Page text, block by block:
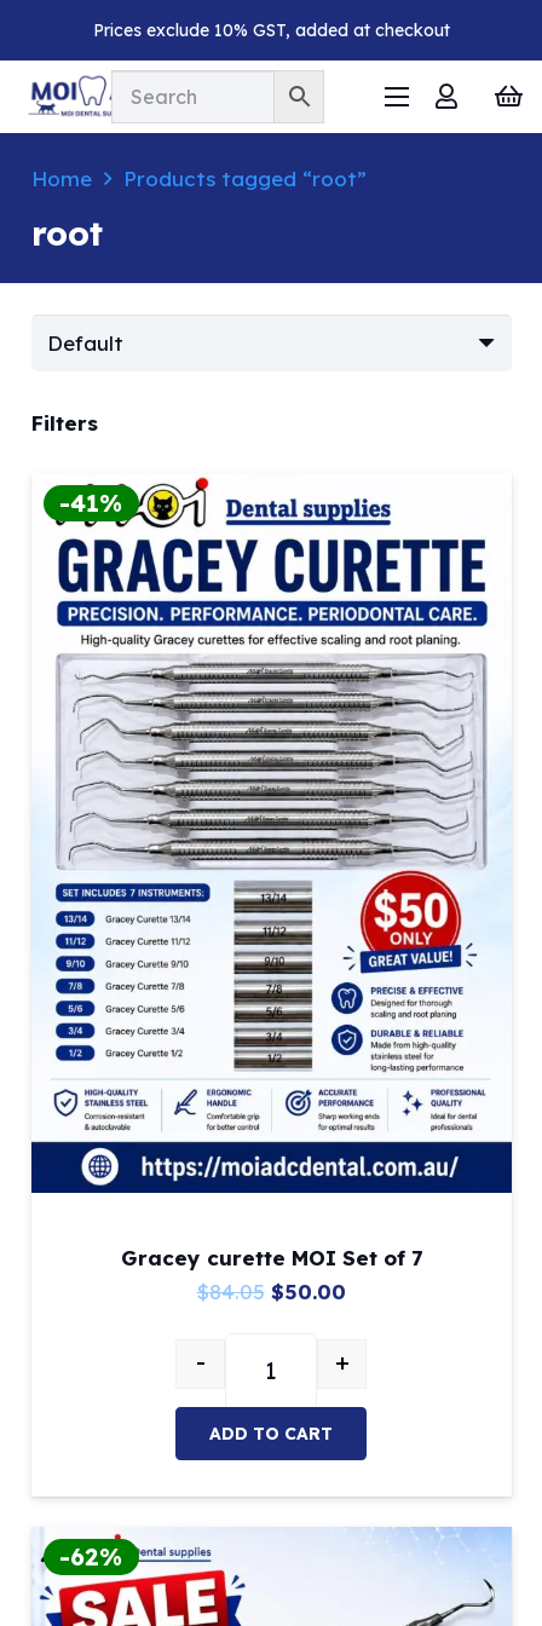
Prices exclude 10% GST, added at checkout
Home Products tagged “root”
root
-41%
Gracey curette MOI Set of 7
$84.05 Original
was:
$50.00Current
is:
Gracey curette MOI Set of 7
- +
ADD TO CART
-62%
Filters